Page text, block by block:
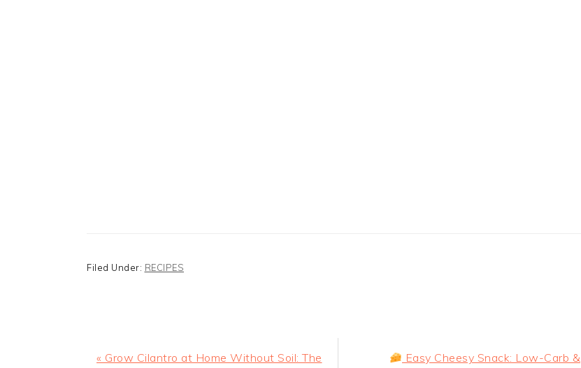
Filed Under: RECIPES
Previous
« Grow Cilantro at Home Without Soil: The NextEasy Cheesy Snack: Low-Carb &